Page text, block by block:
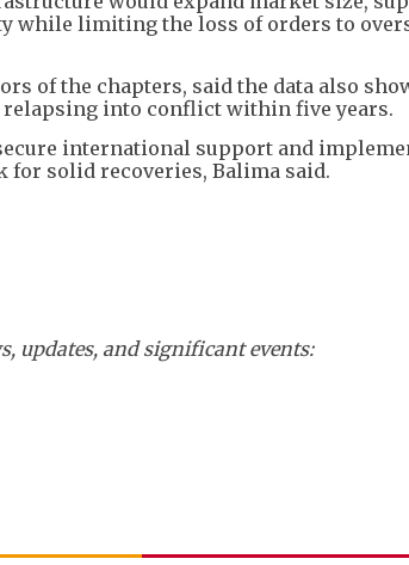
while limiting the loss of orders to
of the chapters, said the data also
relapsing into conflict within five years.
international support and
solid recoveries, Balima said.
updates, and significant events: